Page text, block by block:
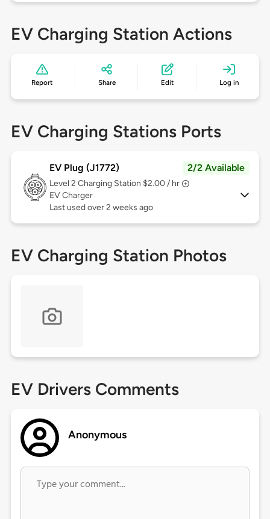
EV Charging Station Actions
Report Share Edit Log in
EV Charging Stations Ports
EV Plug (J1772) 2/2 Available
Level 2 Charging Station $2.00 / hr
EV Charger
Last used over 2 weeks ago
EV Charging Station Photos
EV Drivers Comments
Anonymous